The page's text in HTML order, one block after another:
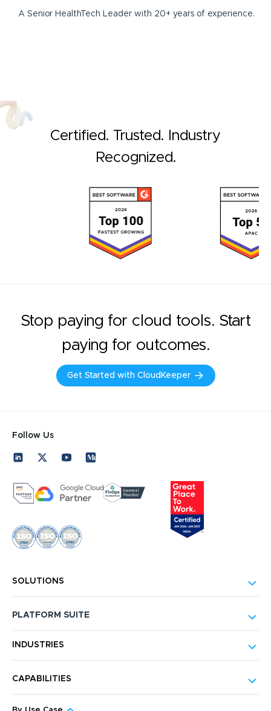
A Senior HealthTech Leader with 20+ years of experience.
Certified. Trusted. Industry
Recognized.
Stop paying for cloud tools. Start
paying for outcomes.
Get Started with CloudKeeper
Follow Us
SOLUTIONS
PLATFORM SUITE
INDUSTRIES
CAPABILITIES